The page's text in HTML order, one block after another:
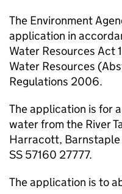
The Environment
application in
Water Resources Act
Water Resources
Regulations 2006.
The application is for
water from the River
Harracott,
SS 57160 27777.
The application is to